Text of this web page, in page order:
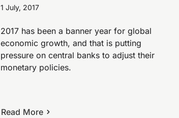
1 July, 2017
2017 has been a banner year for global
economic growth, and that is putting
pressure on central banks to adjust their
monetary policies.
Read More